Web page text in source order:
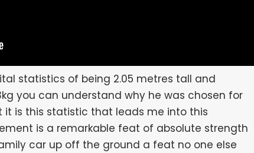
statistics of being 2.05 metres tall and
you can understand why he was chosen for
it is this statistic that leads me into this
is a remarkable feat of absolute strength
car up off the ground a feat no one else